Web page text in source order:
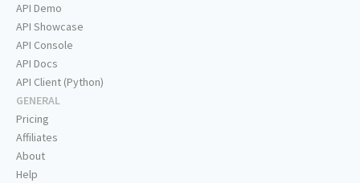
API Demo
API Showcase
API Console
API Docs
API Client (Python)
GENERAL
Pricing
Affiliates
About
Help